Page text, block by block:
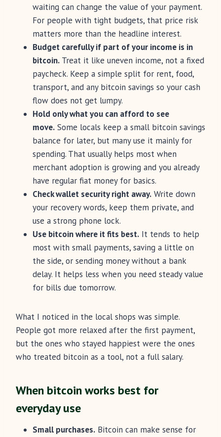
waiting can change the value of your payment.
For people with tight budgets, that price risk
matters more than the headline interest.
Budget carefully if part of your income is in
bitcoin. Treat it like uneven income, not a fixed
paycheck. Keep a simple split for rent, food,
transport, and any bitcoin savings so your cash
flow does not get lumpy.
Hold only what you can afford to see
move. Some locals keep a small bitcoin savings
balance for later, but many use it mainly for
spending. That usually helps most when
merchant adoption is growing and you already
have regular fiat money for basics.
Check wallet security right away. Write down
your recovery words, keep them private, and
use a strong phone lock.
Use bitcoin where it fits best. It tends to help
most with small payments, saving a little on
the side, or sending money without a bank
delay. It helps less when you need steady value
for bills due tomorrow.
What I noticed in the local shops was simple.
People got more relaxed after the first payment,
but the ones who stayed happiest were the ones
who treated bitcoin as a tool, not a full salary.
When bitcoin works best for
everyday use
Small purchases. Bitcoin can make sense for